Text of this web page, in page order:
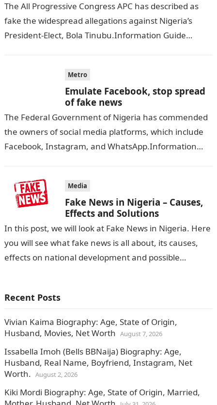
The All Progressive Congress APC has described as
fake the widespread allegations against Nigeria’s
President-Elect, Bola Tinubu.Information Guide
Metro
Emulate Facebook, stop spread
of fake news
The Federal Government of Nigeria has commended
the owners of social media platforms, which include
Facebook, Instagram, and WhatsApp.Information
Media
Fake News in Nigeria – Causes,
Effects and Solutions
In this post, we will look at Fake News in Nigeria. Here
you will see what fake news is all about, its causes,
effects on national development and possible…
Recent Posts
Vivian Kaima Biography: Age, State of Origin,
Husband, Movies, Net Worth August 7, 2026
Issabella Imoh (Bells BBNaija) Biography: Age,
Husband, Real Name, Boyfriend, Instagram, Net
Worth. August 2, 2026
Kiki Mordi Biography: Age, State of Origin, Married,